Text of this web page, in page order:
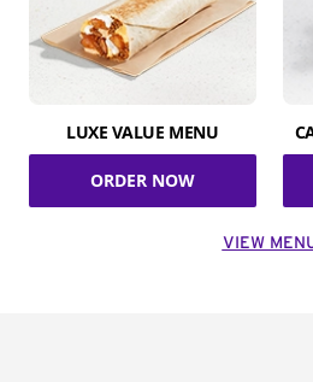
LUXE VALUE MENU
ORDER NOW
VIEW